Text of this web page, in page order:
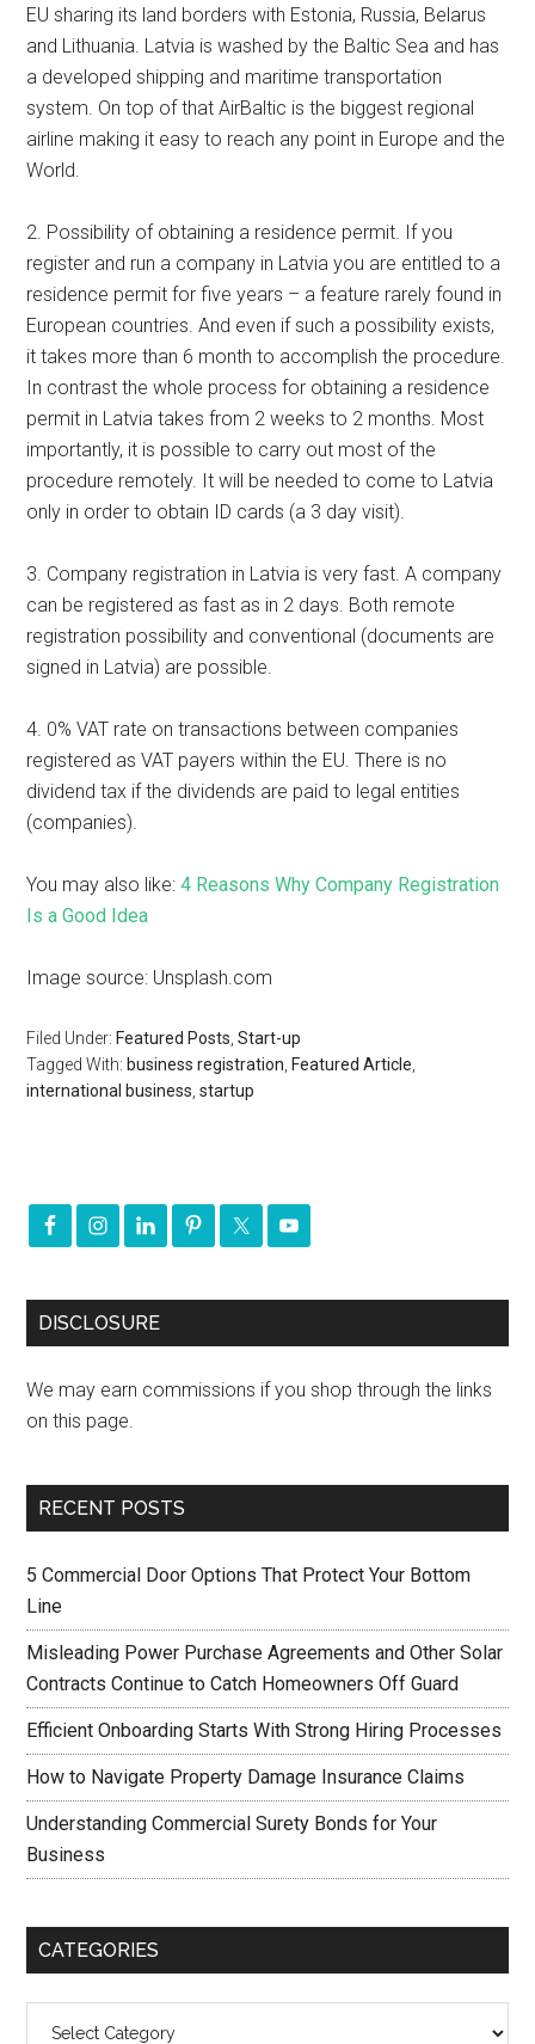
EU sharing its land borders with Estonia, Russia, Belarus
and Lithuania. Latvia is washed by the Baltic Sea and has
a developed shipping and maritime transportation
system. On top of that AirBaltic is the biggest regional
airline making it easy to reach any point in Europe and the
World.
2. Possibility of obtaining a residence permit. If you
register and run a company in Latvia you are entitled to a
residence permit for five years – a feature rarely found in
European countries. And even if such a possibility exists,
it takes more than 6 month to accomplish the procedure.
In contrast the whole process for obtaining a residence
permit in Latvia takes from 2 weeks to 2 months. Most
importantly, it is possible to carry out most of the
procedure remotely. It will be needed to come to Latvia
only in order to obtain ID cards (a 3 day visit).
3. Company registration in Latvia is very fast. A company
can be registered as fast as in 2 days. Both remote
registration possibility and conventional (documents are
signed in Latvia) are possible.
4. 0% VAT rate on transactions between companies
registered as VAT payers within the EU. There is no
dividend tax if the dividends are paid to legal entities
(companies).
You may also like:4 Reasons Why Company Registration
Is a Good Idea
Image source: Unsplash.com
Filed Under: Featured Posts ,Start-up
Tagged With: business registration Featured Article
international business ,startup
DISCLOSURE
We may earn commissions if you shop through the links
on this page.
RECENT POSTS
5 Commercial Door Options That Protect Your Bottom
Line
Misleading Power Purchase Agreements and Other Solar
Contracts Continue to Catch Homeowners Off Guard
Efficient Onboarding Starts With Strong Hiring Processes
How to Navigate Property Damage Insurance Claims
Understanding Commercial Surety Bonds for Your
Business
CATEGORIES